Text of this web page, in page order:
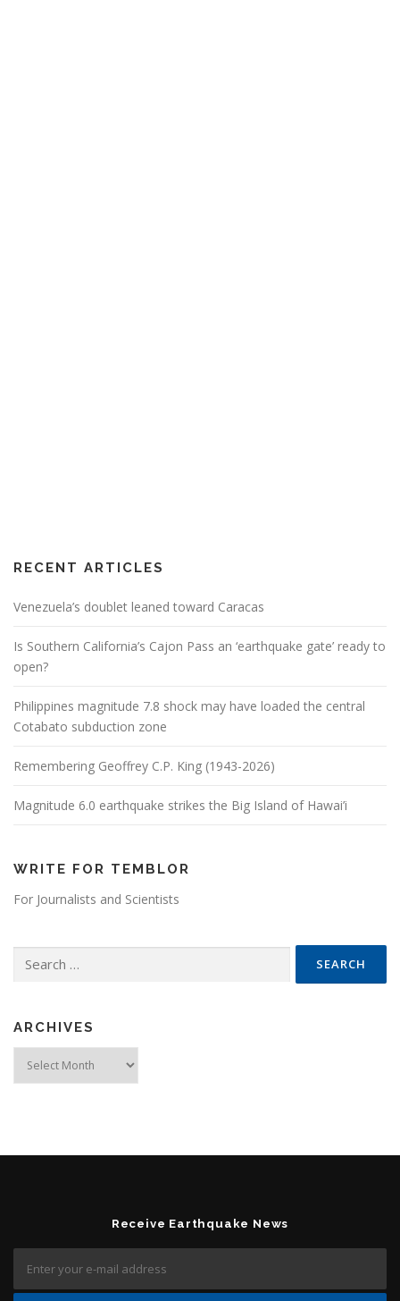
RECENT ARTICLES
Venezuela’s doublet leaned toward Caracas
Is Southern California’s Cajon Pass an ‘earthquake gate’ ready to
open?
Philippines magnitude 7.8 shock may have loaded the central
Cotabato subduction zone
Remembering Geoffrey C.P. King (1943-2026)
Magnitude 6.0 earthquake strikes the Big Island of Hawai’i
WRITE FOR TEMBLOR
For Journalists and Scientists
ARCHIVES
Receive Earthquake News